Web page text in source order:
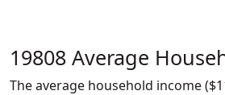
19808 Average
The average household income